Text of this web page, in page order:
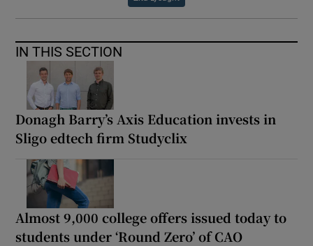
IN THIS SECTION
Donagh Barry’s Axis Education invests in
Sligo edtech firm Studyclix
Almost 9,000 college offers issued today to
students under ‘Round Zero’ of CAO